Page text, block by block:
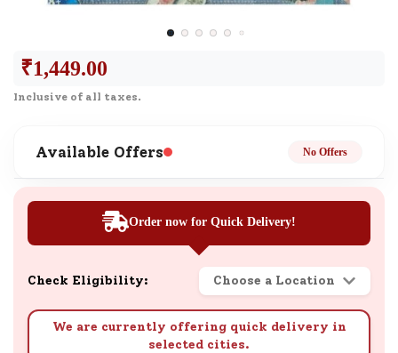
₹1,449.00
Inclusive of all taxes.
Available Offers No Offers
Order now for Quick Delivery!
Check Eligibility: Choose a Location
We are currently offering quick delivery in
selected cities.